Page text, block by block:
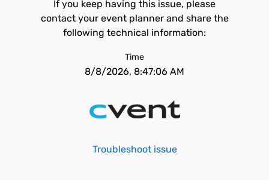
If you keep having this issue, please
contact your event planner and share the
following technical information:
Time
8/8/2026, 8:47:06 AM
Troubleshoot issue